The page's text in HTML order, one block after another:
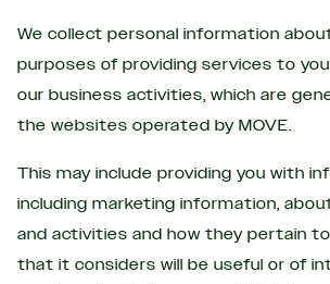
We collect personal information
purposes of providing services to
our business activities, which are
the websites operated by MOVE.
This may include providing you with
including marketing information,
and activities and how they pertain
that it considers will be useful or of